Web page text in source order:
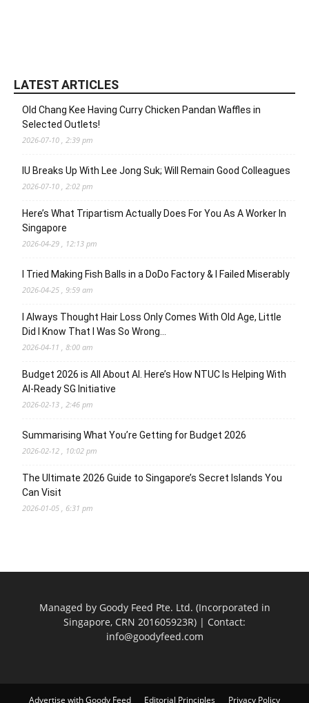
LATEST ARTICLES
Old Chang Kee Having Curry Chicken Pandan Waffles in
Selected Outlets!
2026-07-10 , 2:39 pm
IU Breaks Up With Lee Jong Suk; Will Remain Good Colleagues
2026-07-10 , 2:02 pm
Here’s What Tripartism Actually Does For You As A Worker In
Singapore
2026-04-29 , 12:13 pm
I Tried Making Fish Balls in a DoDo Factory & I Failed Miserably
2026-04-25 , 9:59 am
I Always Thought Hair Loss Only Comes With Old Age, Little
Did I Know That I Was So Wrong…
2026-04-11 , 8:00 am
Budget 2026 is All About AI. Here’s How NTUC Is Helping With
AI-Ready SG Initiative
2026-02-13 , 2:46 pm
Summarising What You’re Getting for Budget 2026
2026-02-12 , 10:02 pm
The Ultimate 2026 Guide to Singapore’s Secret Islands You
Can Visit
2026-01-05 , 6:31 pm
Managed by Goody Feed Pte. Ltd. (Incorporated in
Singapore, CRN 201605923R) | Contact:
info@goodyfeed.com
Advertise with Goody Feed Editorial Principles Privacy Policy